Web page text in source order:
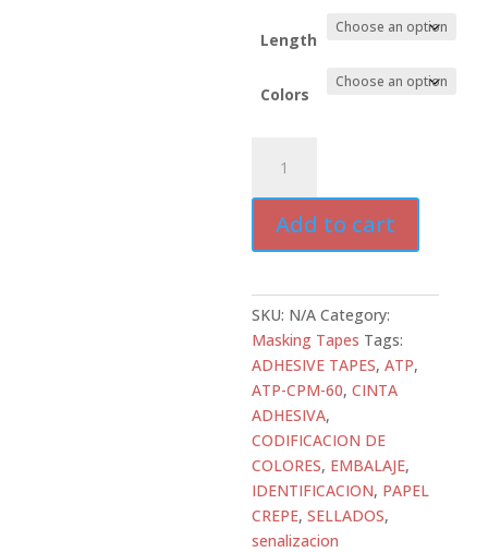
Length
Colors
CPM-
60
Colored
Masking
–
5.4
mil
Crepe
Paper
quantity
Add to cart
SKU: N/A Category:
Masking Tapes Tags:
ADHESIVE TAPES,ATP,
ATP-CPM-60,CINTA
ADHESIVA,
CODIFICACION DE
COLORES, EMBALAJE,
IDENTIFICACION, PAPEL
CREPE,SELLADOS,
senalizacion